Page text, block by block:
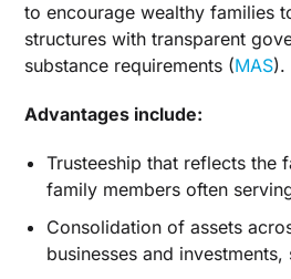
to encourage wealthy families
structures with transparent
substance requirements (MAS).
Advantages include:
Trusteeship that reflects the
family members often
Consolidation of assets
businesses and